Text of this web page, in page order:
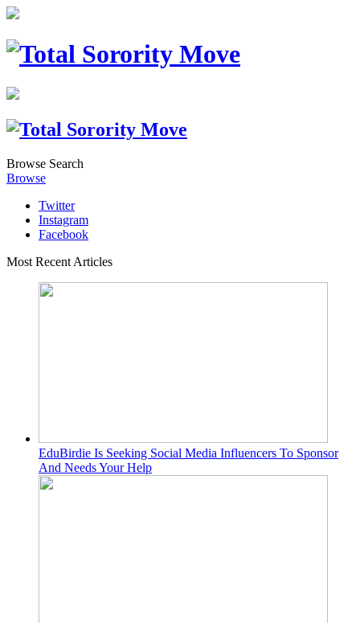
Browse Search
Browse
Twitter
Instagram
Facebook
Most Recent Articles
EduBirdie Is Seeking Social Media Influencers To Sponsor
And Needs Your Help